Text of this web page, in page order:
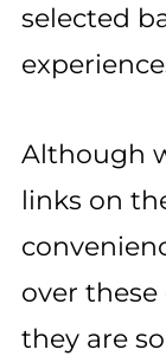
selected
Although
links on
over
they are